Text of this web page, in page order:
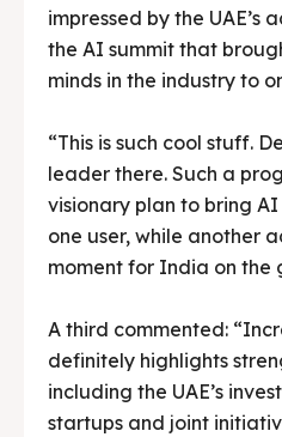
impressed by the UAE’s
the AI summit that
minds in the industry to
“This is such cool stuff.
leader there. Such a
visionary plan to bring
one user, while another
moment for India on the
A third commented:
definitely highlights
including the UAE’s
startups and joint